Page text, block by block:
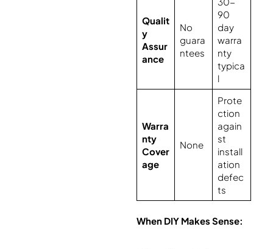
Qualit
y
Assur
ance
No
guara
ntees
90
day
warra
nty
typica
l
Warra
nty
Cover
age
None
Prote
ction
again
st
install
ation
defec
ts
When DIY Makes Sense: